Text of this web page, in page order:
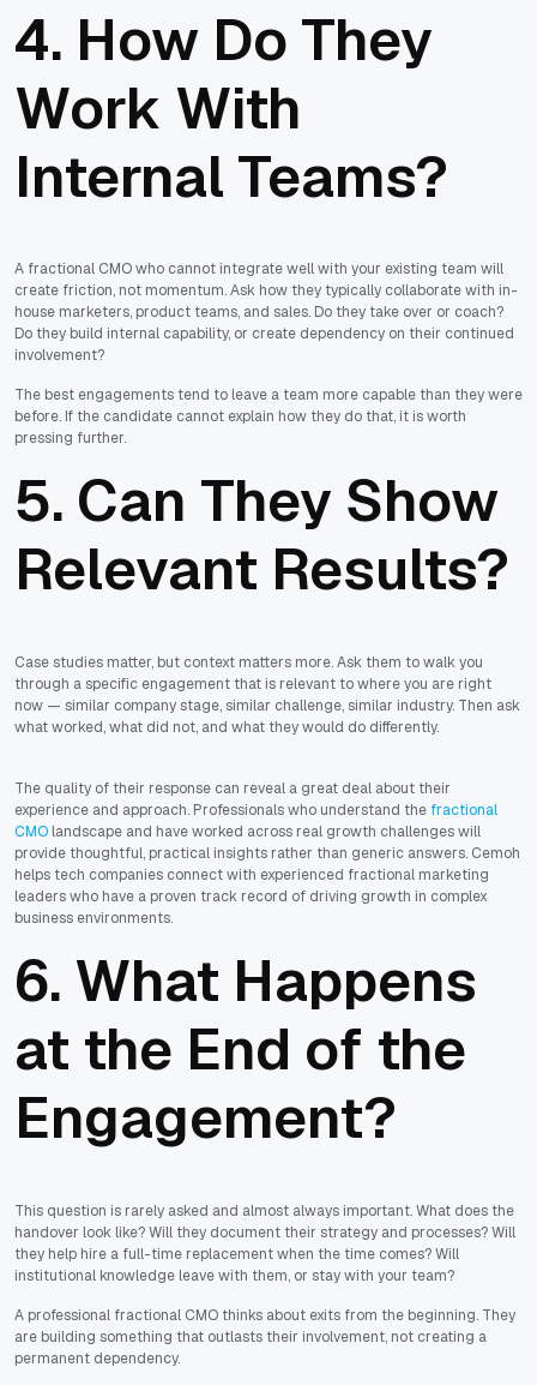
4. How Do They
Work With
Internal Teams?
A fractional CMO who cannot integrate well with your existing team will
create friction, not momentum. Ask how they typically collaborate with in-
house marketers, product teams, and sales. Do they take over or coach?
Do they build internal capability, or create dependency on their continued
involvement?
The best engagements tend to leave a team more capable than they were
before. If the candidate cannot explain how they do that, it is worth
pressing further.
5. Can They Show
Relevant Results?
Case studies matter, but context matters more. Ask them to walk you
through a specific engagement that is relevant to where you are right
now — similar company stage, similar challenge, similar industry. Then ask
what worked, what did not, and what they would do differently.
The quality of their response can reveal a great deal about their
experience and approach. Professionals who understand the fractional
CMO landscape and have worked across real growth challenges will
provide thoughtful, practical insights rather than generic answers. Cemoh
helps tech companies connect with experienced fractional marketing
leaders who have a proven track record of driving growth in complex
business environments.
6. What Happens
at the End of the
Engagement?
This question is rarely asked and almost always important. What does the
handover look like? Will they document their strategy and processes? Will
they help hire a full-time replacement when the time comes? Will
institutional knowledge leave with them, or stay with your team?
A professional fractional CMO thinks about exits from the beginning. They
are building something that outlasts their involvement, not creating a
permanent dependency.